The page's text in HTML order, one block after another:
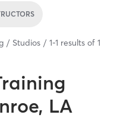
Studios 1-1 results of 1
LA